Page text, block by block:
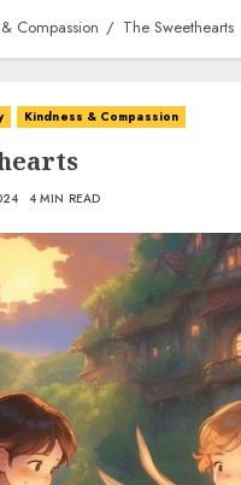
Compassion The Sweethearts
Kindness & Compassion
4 MIN READ